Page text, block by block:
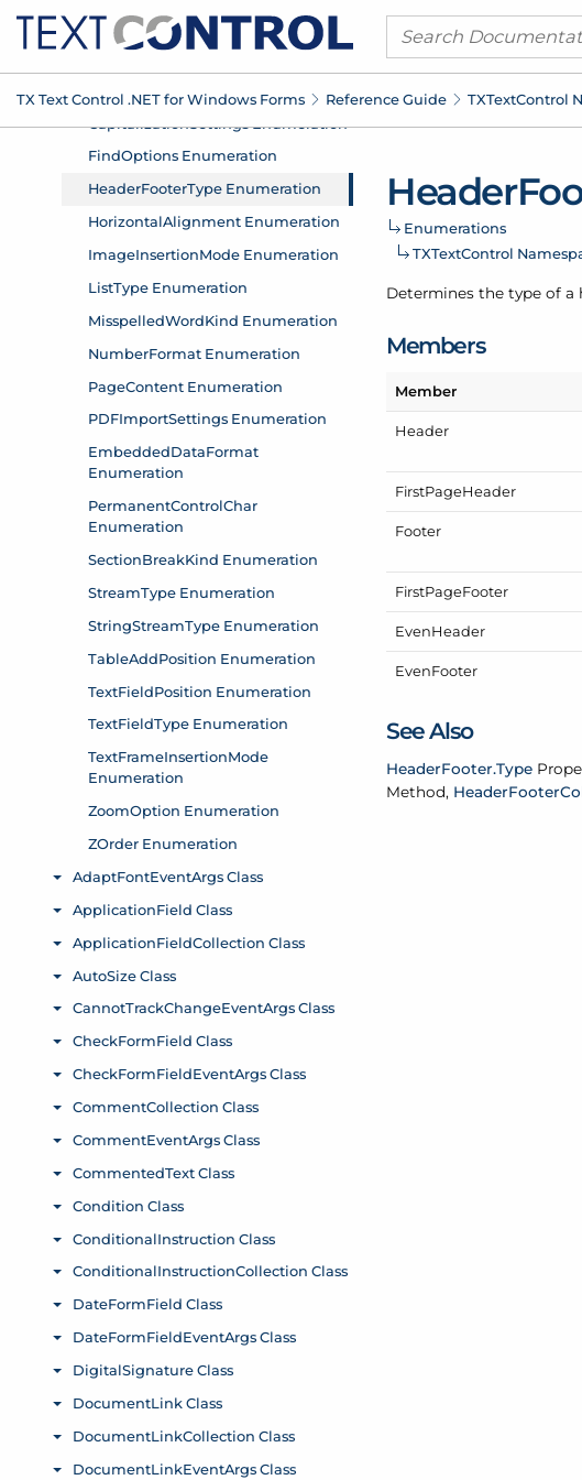
TX Text Control .NET for Windows Forms Reference Guide TXTextControl
Header
Enumerations
TXTextControl
Determines the type of a
Members
Member
Header
FirstPageHeader
Footer
FirstPageFooter
EvenHeader
EvenFooter
See Also
HeaderFooter.Type
Method, HeaderFooter